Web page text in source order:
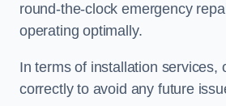
round-the-clock emergency
operating optimally.
In terms of installation services,
correctly to avoid any future